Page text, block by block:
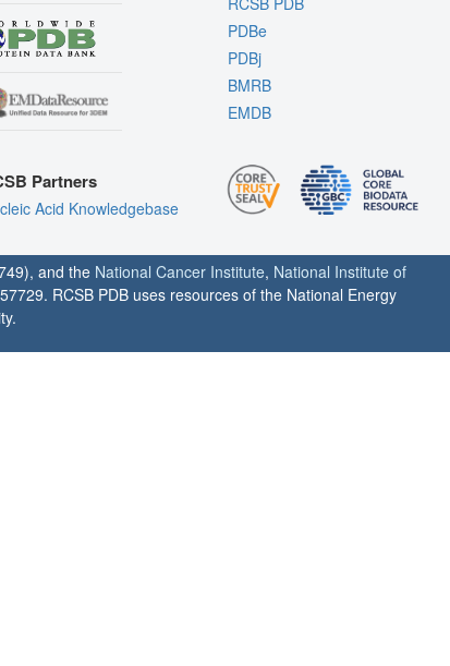
Partners
Acid Knowledgebase
PDBe
PDBj
BMRB
EMDB
and the National Cancer Institute, National Institute of
RCSB PDB uses resources of the National Energy